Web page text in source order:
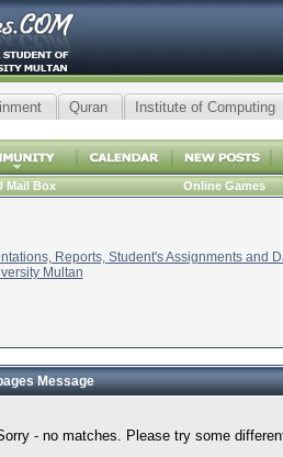
Quran Institute of Computing
Mail Box Online Games
Reports, Student's Assignments and
Multan
Message
- no matches. Please try some